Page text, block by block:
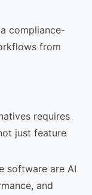
compliance-
from
requires
just feature
software are AI
and